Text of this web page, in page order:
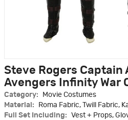
Steve Rogers Captain
Avengers Infinity War
Category:
Movie Costumes
Material:
Roma Fabric, Twill Fabric,
Full Set Including:
Vest + Props,